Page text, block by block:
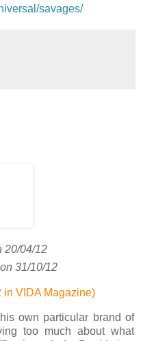
savages/
20/04/12
31/10/12
in VIDAMagazine)
own particular brand of
too much about what